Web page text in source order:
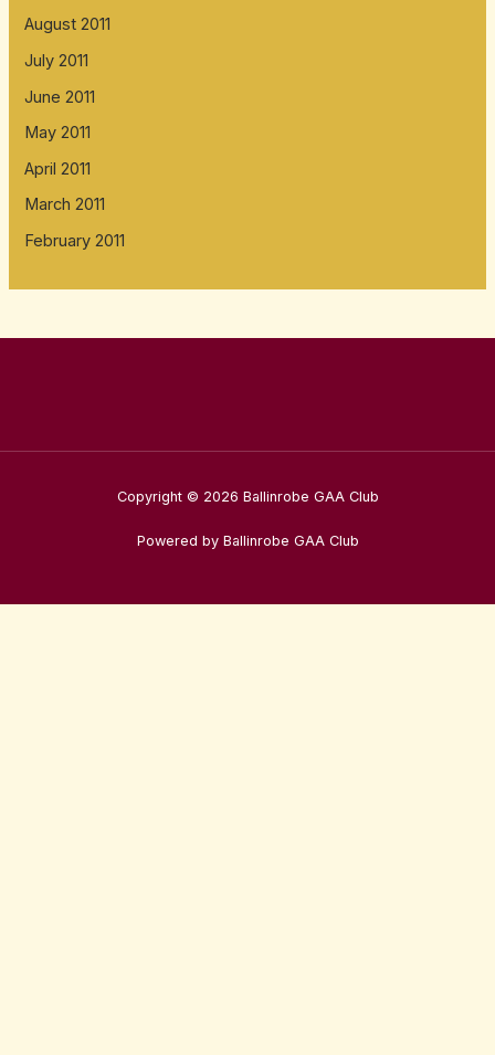
August 2011
July 2011
June 2011
May 2011
April 2011
March 2011
February 2011
Copyright © 2026 Ballinrobe GAA Club
Powered by Ballinrobe GAA Club